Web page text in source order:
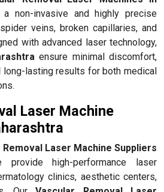
a non-invasive and highly precise
veins, broken capillaries, and
with advanced laser technology,
ensure minimal discomfort,
long-lasting results for both medical
Laser Machine
Removal Laser Machine Suppliers
high-performance laser
clinics, aesthetic centers,